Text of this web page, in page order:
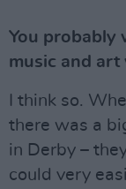
You probably
music and
I think so.
there was a
in Derby –
could very